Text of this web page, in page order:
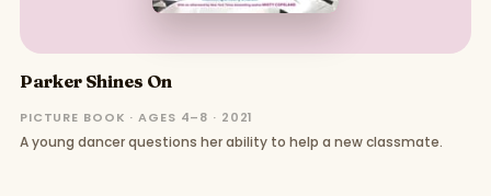
Parker Shines On
PICTURE BOOK · AGES 4–8 · 2021
A young dancer questions her ability to help a new classmate.